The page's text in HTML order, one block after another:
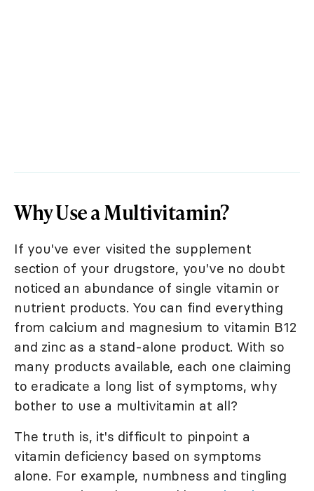
Why Use a Multivitamin?
If you've ever visited the supplement
section of your drugstore, you've no doubt
noticed an abundance of single vitamin or
nutrient products. You can find everything
from calcium and magnesium to vitamin B12
and zinc as a stand-alone product. With so
many products available, each one claiming
to eradicate a long list of symptoms, why
bother to use a multivitamin at all?
The truth is, it's difficult to pinpoint a
vitamin deficiency based on symptoms
alone. For example, numbness and tingling